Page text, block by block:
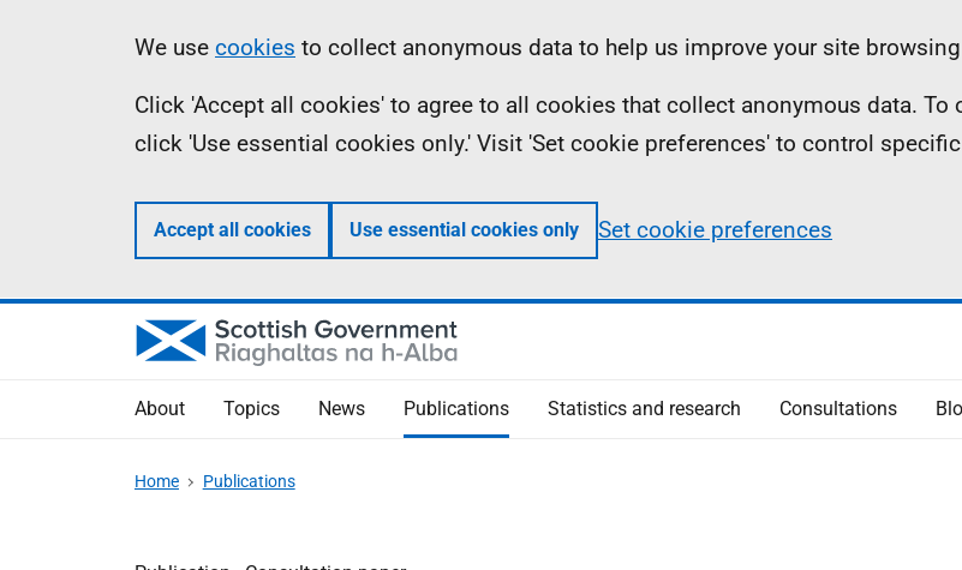
Information
We use cookies to collect anonymous data to help us improve your site
Click 'Accept all cookies' to agree to all cookies that collect anonymous data.
click 'Use essential cookies only.' Visit 'Set cookie preferences' to control
Accept all cookies Use essential cookies only Set cookie preferences
About Topics News Publications Statistics and research Consultations
Home Publications